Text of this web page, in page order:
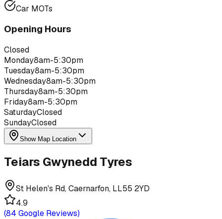
Car MOTs
Opening Hours
Closed
Monday8am-5:30pm
Tuesday8am-5:30pm
Wednesday8am-5:30pm
Thursday8am-5:30pm
Friday8am-5:30pm
SaturdayClosed
SundayClosed
Show Map Location
Teiars Gwynedd Tyres
St Helen's Rd, Caernarfon, LL55 2YD
4.9
(84 Google Reviews)